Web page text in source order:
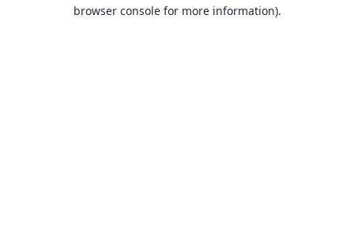
browser console for more information).